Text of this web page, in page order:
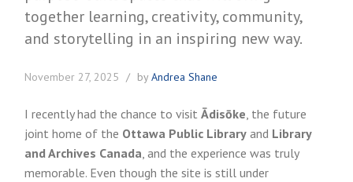
November 27, 2025 by Andrea Shane
I recently had the chance to visit Ādisōke, the future
joint home of the Ottawa Public Library and Library
and Archives Canada, and the experience was truly
memorable. Even though the site is still under